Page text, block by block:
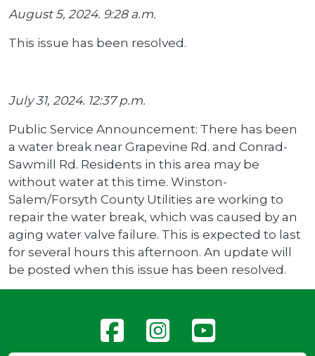
August 5, 2024. 9:28 a.m.
This issue has been resolved.
July 31, 2024. 12:37 p.m.
Public Service Announcement: There has been
a water break near Grapevine Rd. and Conrad-
Sawmill Rd. Residents in this area may be
without water at this time. Winston-
Salem/Forsyth County Utilities are working to
repair the water break, which was caused by an
aging water valve failure. This is expected to last
for several hours this afternoon. An update will
be posted when this issue has been resolved.